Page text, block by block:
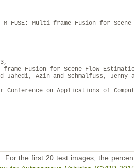
FUSE: Multi-frame Fusion for Scene
Fusion for Scene Flow
Jahedi, Azin and Schmalfuss, Jenny
on Applications of
the first 20 test images, the